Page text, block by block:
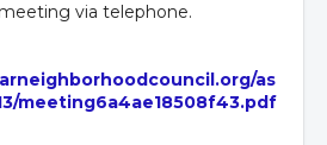
via telephone.
as
meeting6a4ae18508f43.pdf